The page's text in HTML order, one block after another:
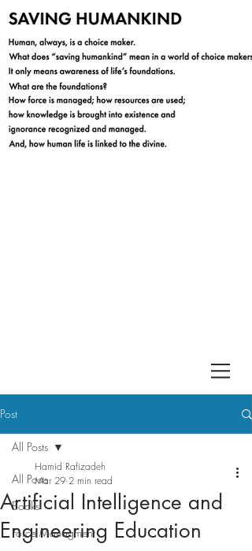
Post
All Posts
Books
Force Managment
All Posts
Artificial Intelligence and
Engineering Education
Hamid Rafizadeh
Mar 29 2 min read